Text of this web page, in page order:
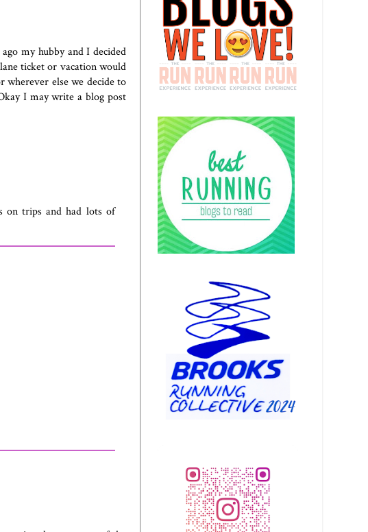
my hubby and I decided
ticket or vacation would
wherever else we decide to
I may write a blog post
on trips and had lots of